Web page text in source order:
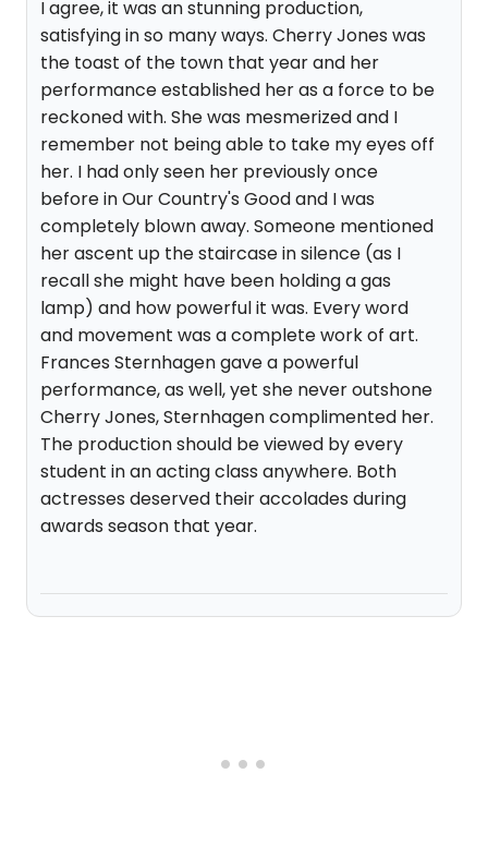
I agree, it was an stunning production,
satisfying in so many ways. Cherry Jones was
the toast of the town that year and her
performance established her as a force to be
reckoned with. She was mesmerized and I
remember not being able to take my eyes off
her. I had only seen her previously once
before in Our Country's Good and I was
completely blown away. Someone mentioned
her ascent up the staircase in silence (as I
recall she might have been holding a gas
lamp) and how powerful it was. Every word
and movement was a complete work of art.
Frances Sternhagen gave a powerful
performance, as well, yet she never outshone
Cherry Jones, Sternhagen complimented her.
The production should be viewed by every
student in an acting class anywhere. Both
actresses deserved their accolades during
awards season that year.